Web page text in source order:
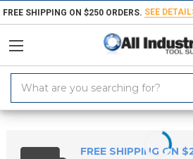
FREE SHIPPING ON $250 ORDERS. SEE
Keyword:
Home Products Workholding
FREE SHIPPING ON